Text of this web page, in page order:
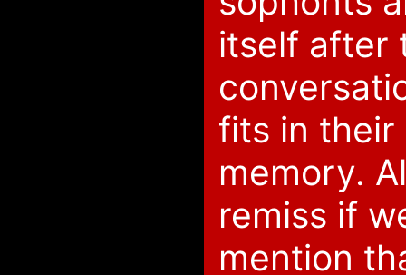
itself after
fits in their
memory.
remiss if
mention